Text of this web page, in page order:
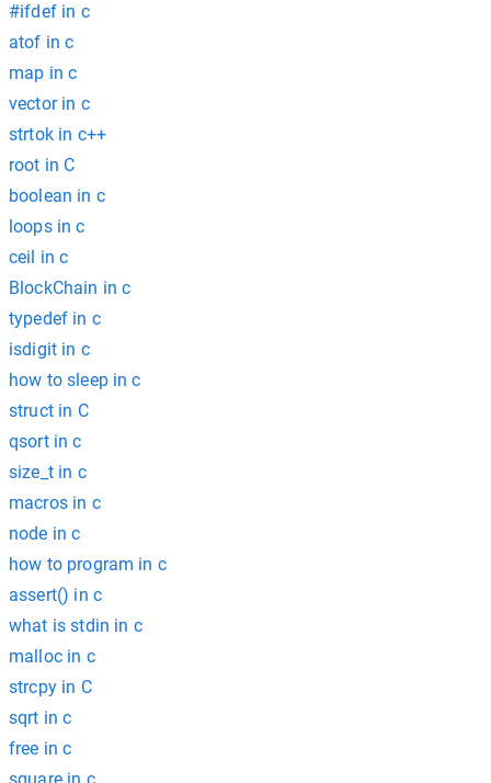
#ifdef in c
atof in c
map in c
vector in c
strtok in c++
root in C
boolean in c
loops in c
ceil in c
BlockChain in c
typedef in c
isdigit in c
how to sleep in c
struct in C
qsort in c
size_t in c
macros in c
node in c
how to program in c
assert() in c
what is stdin in c
malloc in c
strcpy in C
sqrt in c
free in c